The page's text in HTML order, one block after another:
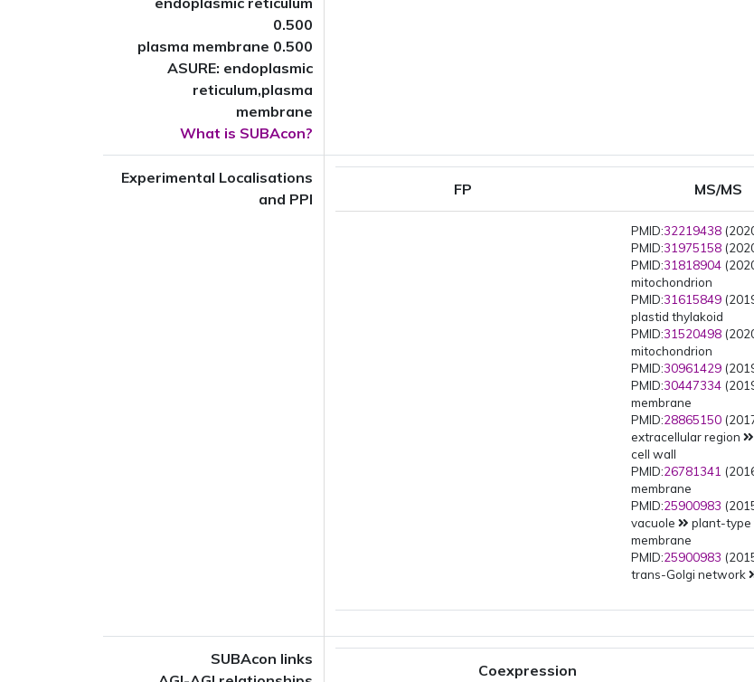
0.500
plasma membrane 0.500
ASURE: endoplasmic
reticulum,plasma
membrane
What is SUBAcon?
Experimental Localisations
and PPI
FP MS/MS
PMID:32219438
PMID:31975158
PMID:31818904
mitochondrion
PMID:31615849
plastid thylakoid
PMID:31520498
mitochondrion
PMID:30961429
PMID:30447334
membrane
PMID:28865150
extracellular region
cell wall
PMID:26781341
membrane
PMID:25900983
vacuole
plant-type
membrane
PMID:25900983
trans-Golgi network
PMID:25900983
SUBAcon links
Coexpression